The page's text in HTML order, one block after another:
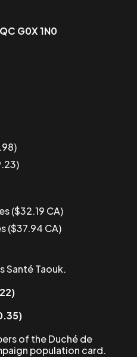
G0X 1N0
($32.19 CA)
($37.94 CA)
Santé Taouk.
of the Duché de
population card.